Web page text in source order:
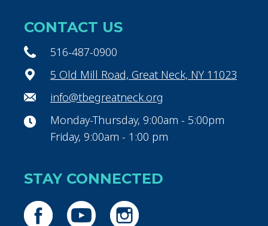
CONTACT US
516-487-0900
5 Old Mill Road, Great Neck, NY 11023
info@tbegreatneck.org
Monday-Thursday, 9:00am - 5:00pm
Friday, 9:00am - 1:00 pm
STAY CONNECTED